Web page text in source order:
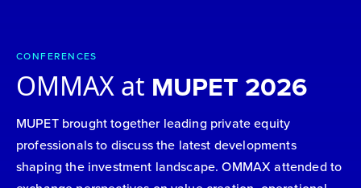
CONFERENCES
OMMAX at MUPET 2026
MUPET brought together leading private equity
professionals to discuss the latest developments
shaping the investment landscape. OMMAX attended to